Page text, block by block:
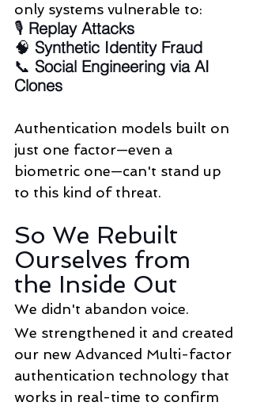
only systems vulnerable to:
🎙️ Replay Attacks
🧠 Synthetic Identity Fraud
📞 Social Engineering via AI
Clones
Authentication models built on
just one factor—even a
biometric one—can't stand up
to this kind of threat.
So We Rebuilt
Ourselves from
the Inside Out
We didn't abandon voice.
We strengthened it and created
our new Advanced Multi-factor
authentication technology that
works in real-time to confirm